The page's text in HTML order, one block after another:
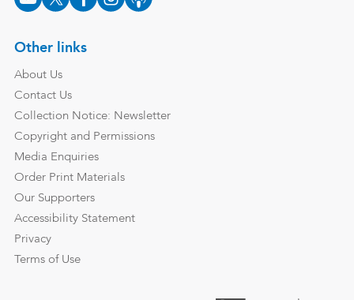
Other links
About Us
Contact Us
Collection Notice: Newsletter
Copyright and Permissions
Media Enquiries
Order Print Materials
Our Supporters
Accessibility Statement
Privacy
Terms of Use